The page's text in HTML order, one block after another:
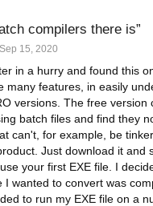
compilers there is
Sep 15, 2020
in a hurry and found this
many features, in easily
versions. The free version
batch files and find they
can't, for example, be
Just download it and
your first EXE file. I
wanted to convert was
to run my EXE file on a